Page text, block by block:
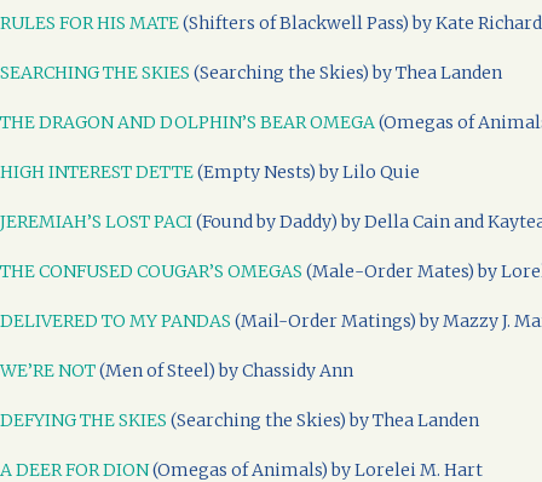
RULES FOR HIS MATE(Shifters of Blackwell Pass) by Kate
SEARCHING THE SKIES (Searching the Skies) by Thea Landen
THE DRAGON AND DOLPHIN’S BEAR OMEGA(Omegas of
HIGH INTEREST DETTE(Empty Nests) by Lilo Quie
JEREMIAH’S LOST PACI(Found by Daddy) by Della Cain and
THE CONFUSED COUGAR’S OMEGAS (Male-Order Mates) by
DELIVERED TO MY PANDAS (Mail-Order Matings) by Mazzy J.
WE’RE NOT(Men of Steel) by Chassidy Ann
DEFYING THE SKIES (Searching the Skies) by Thea Landen
A DEER FOR DION(Omegas of Animals) by Lorelei M. Hart